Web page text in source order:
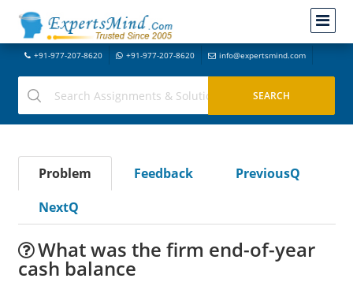
+91-977-207-8620 +91-977-207-8620 info@expertsmind.com
Problem Feedback
PreviousQ
NextQ
What was the firm end-of-year
cash balance